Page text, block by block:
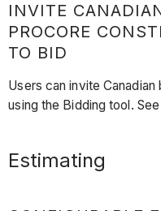
INVITE
PROCORE
TO BID
Users can invite
using the Bidding tool.
Estimating